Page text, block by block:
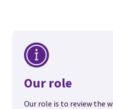
Our role
Our role is to review the